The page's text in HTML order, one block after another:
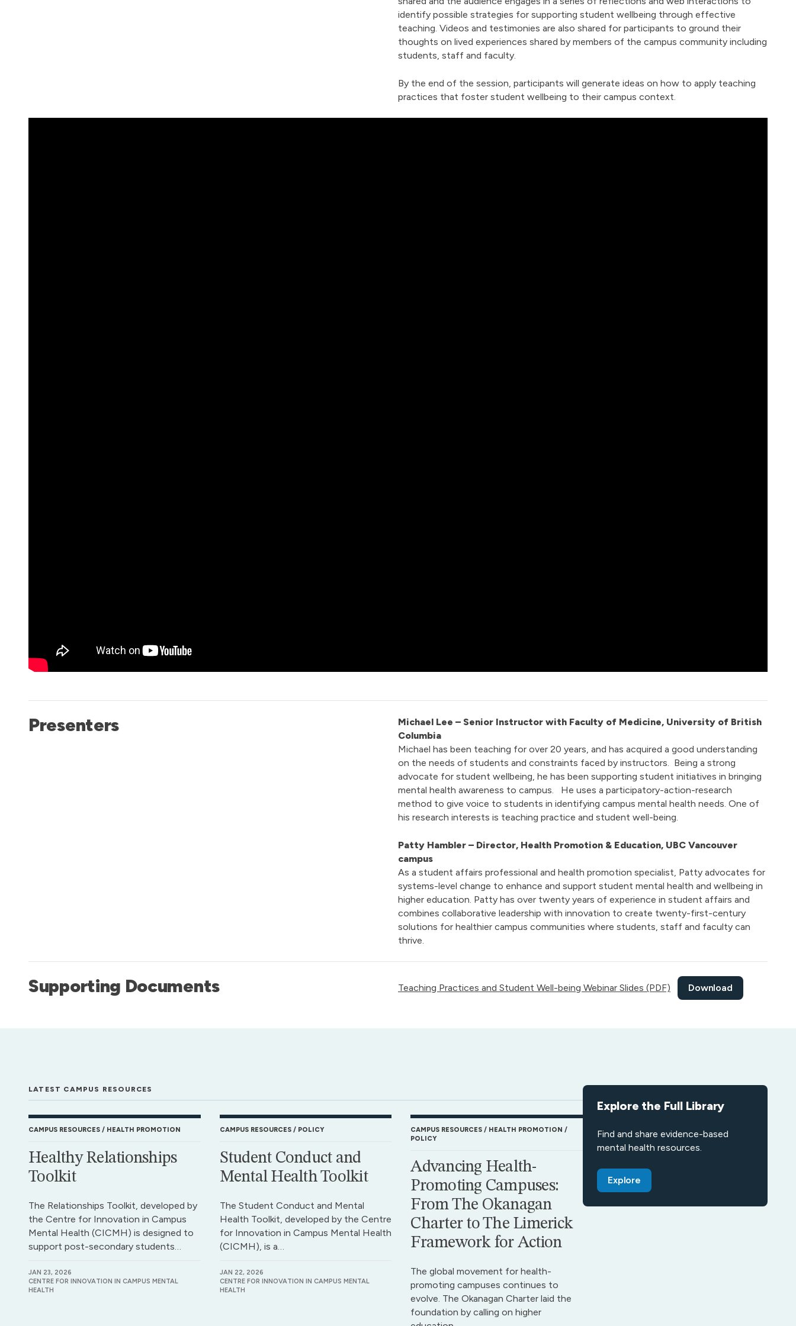
identify possible strategies for supporting student wellbeing through effective
teaching. Videos and testimonies are also shared for participants to ground their
thoughts on lived experiences shared by members of the campus community including
students, staff and faculty.
By the end of the session, participants will generate ideas on how to apply teaching
practices that foster student wellbeing to their campus context.
Presenters Michael Lee – Senior Instructor with Faculty of Medicine, University of British
Columbia
Michael has been teaching for over 20 years, and has acquired a good understanding
on the needs of students and constraints faced by instructors. Being a strong
advocate for student wellbeing, he has been supporting student initiatives in bringing
mental health awareness to campus. He uses a participatory-action-research
method to give voice to students in identifying campus mental health needs. One of
his research interests is teaching practice and student well-being.
Patty Hambler – Director, Health Promotion & Education, UBC Vancouver
campus
As a student affairs professional and health promotion specialist, Patty advocates for
systems-level change to enhance and support student mental health and wellbeing in
higher education. Patty has over twenty years of experience in student affairs and
combines collaborative leadership with innovation to create twenty-first-century
solutions for healthier campus communities where students, staff and faculty can
thrive.
Supporting Documents Teaching Practices and Student Well-being Webinar Slides (PDF) Download
LATEST CAMPUS RESOURCES
CAMPUS RESOURCES HEALTH PROMOTION
Healthy Relationships
Toolkit
The Relationships Toolkit, developed by
the Centre for Innovation in Campus
Mental Health (CICMH) is designed to
support post-secondary students…
JAN 23, 2026
CENTRE FOR INNOVATION IN CAMPUS MENTAL
HEALTH
CAMPUS RESOURCES POLICY
Student Conduct and
Mental Health Toolkit
The Student Conduct and Mental
Health Toolkit, developed by the Centre
for Innovation in Campus Mental Health
(CICMH), is a…
JAN 22, 2026
CENTRE FOR INNOVATION IN CAMPUS MENTAL
HEALTH
CAMPUS RESOURCES
HEALTH PROMOTION
POLICY
Advancing Health-
Promoting Campuses:
From The Okanagan
Charter to The Limerick
Framework for Action
The global movement for health-
promoting campuses continues to
evolve. The Okanagan Charter laid the
foundation by calling on higher
Explore the Full Library
Find and share evidence-based
mental health resources.
Explore